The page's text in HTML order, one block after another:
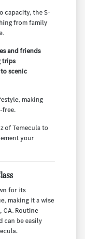
capacity, the S-
from family
and friends
trips
scenic
making
free.
of Temecula to
your
for its
making it a wise
CA. Routine
can be easily